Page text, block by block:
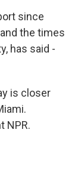
since
the times
has said -
is closer
NPR.